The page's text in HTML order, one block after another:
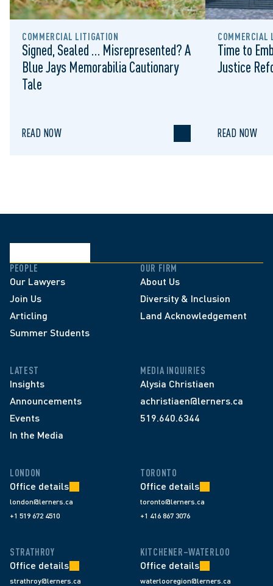
COMMERCIAL LITIGATION
Signed, Sealed … Misrepresented? A
Blue Jays Memorabilia Cautionary
Tale
READ NOW
COMMERCIAL
Time to
Justice
READ NOW
PEOPLE
Our Lawyers
Join Us
Articling
Summer Students
OUR FIRM
About Us
Diversity & Inclusion
Land Acknowledgement
LATEST
Insights
Announcements
Events
In the Media
MEDIA INQUIRIES
Alysia Christiaen
achristiaen@lerners.ca
519.640.6344
LONDON
Office details
london@lerners.ca
+1 519 672 4510
TORONTO
Office details
toronto@lerners.ca
+1 416 867 3076
STRATHROY
Office details
strathroy@lerners.ca
KITCHENER–WATERLOO
Office details
waterlooregion@lerners.ca